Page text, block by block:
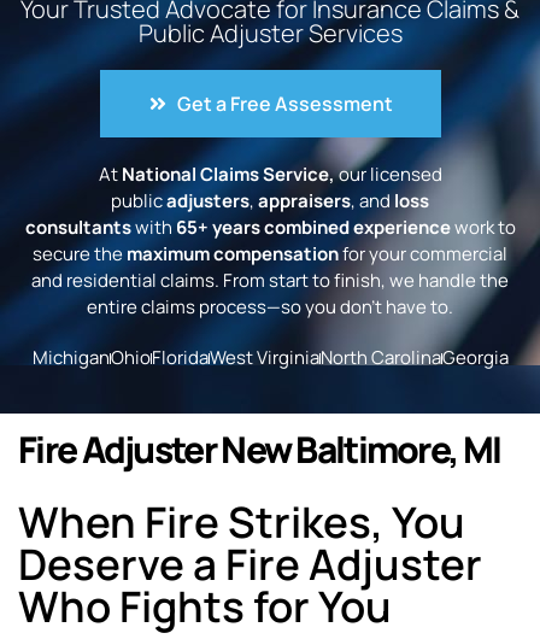
Your Trusted Advocate for Insurance Claims &
Public Adjuster Services
Get a Free Assessment
AtNational Claims Service,our licensed
publicadjusters,appraisers, andloss
consultantswith65+ years combined experiencework to
secure themaximum compensationfor your commercial
and residential claims. From start to finish, we handle the
entire claims process—so you don’t have to.
MichiganOhioFloridaWest VirginiaNorth CarolinaGeorgia
Fire Adjuster New Baltimore, MI
When Fire Strikes, You
Deserve a Fire Adjuster
Who Fights for You